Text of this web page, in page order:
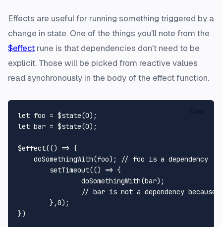
Effects are useful for running something triggered by a
change in state. One of the things you'll note from the
$effect rune is that dependencies don't need to be
explicit. Those will be picked from reactive values
read synchronously in the body of the effect function.
let foo = $state(0
let bar = $state(0);
$effect(() => {
doSomethingWith(foo);
// foo is a dependency
setTimeout(() => {
doSomethingWith(bar);
// bar is not a dependency
	},
0);